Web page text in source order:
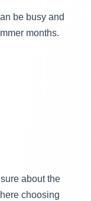
be busy and
months.
about the
choosing